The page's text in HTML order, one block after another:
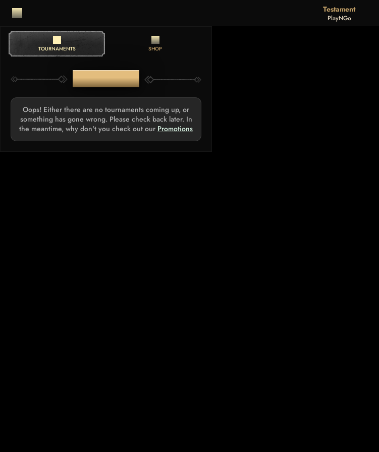
Testament
PlayNGo
TOURNAMENTS SHOP
TOURNAMENTS
Oops! Either there are no tournaments coming up, or
something has gone wrong. Please check back later. In
the meantime, why don't you check out our Promotions